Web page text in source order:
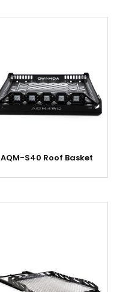
AQM-S40 Roof Basket